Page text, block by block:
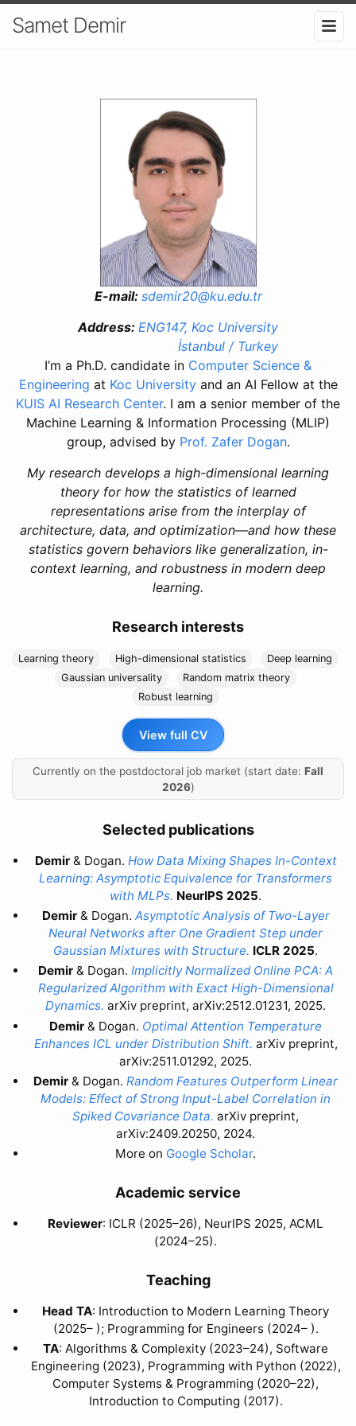
Samet Demir
E-mail: sdemir20@ku.edu.tr
Address: ENG147, Koc University
İstanbul / Turkey
I’m a Ph.D. candidate in Computer Science &
Engineering at Koc Universityand an AI Fellow at the
KUIS AI Research Center. I am a senior member of the
Machine Learning & Information Processing (MLIP)
group, advised by Prof. Zafer Dogan.
My research develops a high-dimensional learning
theory for how the statistics of learned
representations arise from the interplay of
architecture, data, and optimization—and how these
statistics govern behaviors like generalization, in-
context learning, and robustness in modern deep
learning.
Research interests
Learning theory High-dimensional statistics
Deep learning
Gaussian universality
Random matrix theory
Robust learning
View full CV
Currently on the postdoctoral job market (start date: Fall
2026)
Selected publications
Demir& Dogan. How Data Mixing Shapes In-Context
Learning: Asymptotic Equivalence for Transformers
with MLPs. NeurIPS 2025.
Demir& Dogan. Asymptotic Analysis of Two-Layer
Neural Networks after One Gradient Step under
Gaussian Mixtures with Structure. ICLR 2025.
Demir & Dogan.Implicitly Normalized Online PCA: A
Regularized Algorithm with Exact High-Dimensional
Dynamics. arXiv preprint, arXiv:2512.01231, 2025.
Demir & Dogan. Optimal Attention Temperature
Enhances ICL under Distribution Shift. arXiv preprint,
arXiv:2511.01292, 2025.
Demir & Dogan.Random Features Outperform Linear
Models: Effect of Strong Input-Label Correlation in
Spiked Covariance Data. arXiv preprint,
arXiv:2409.20250, 2024.
More on Google Scholar.
Academic service
Reviewer: ICLR (2025–26), NeurIPS 2025, ACML
(2024–25).
Teaching
Head TA: Introduction to Modern Learning Theory
(2025– ); Programming for Engineers (2024– ).
TA: Algorithms & Complexity (2023–24), Software
Engineering (2023), Programming with Python (2022),
Computer Systems & Programming (2020–22),
Introduction to Computing (2017).